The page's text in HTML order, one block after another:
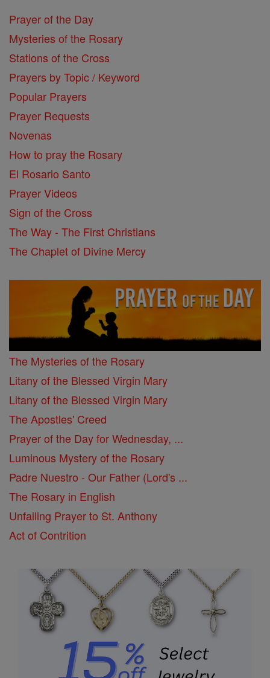
Prayer of the Day
Mysteries of the Rosary
Stations of the Cross
Prayers by Topic / Keyword
Popular Prayers
Prayer Requests
Novenas
How to pray the Rosary
El Rosario Santo
Prayer Videos
Sign of the Cross
The Way - The First Christians
The Chaplet of Divine Mercy
The Mysteries of the Rosary
Litany of the Blessed Virgin Mary
Litany of the Blessed Virgin Mary
The Apostles' Creed
Prayer of the Day for Wednesday, ...
Luminous Mystery of the Rosary
Padre Nuestro - Our Father (Lord's ...
The Rosary in English
Unfailing Prayer to St. Anthony
Act of Contrition